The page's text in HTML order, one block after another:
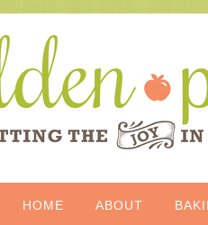
HOME ABOUT